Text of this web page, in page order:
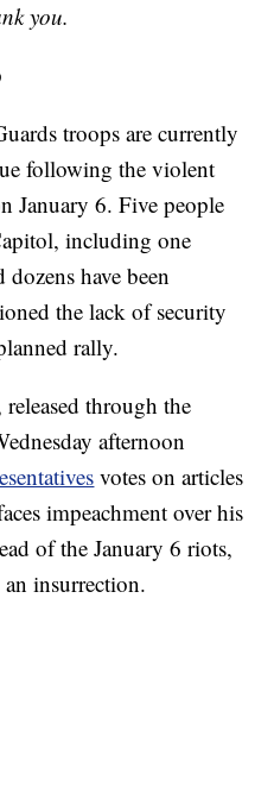
you.
troops are currently
following the violent
January 6. Five people
including one
have been
the lack of security
rally.
released through the
afternoon
votes on articles
impeachment over his
of the January 6 riots,
insurrection.